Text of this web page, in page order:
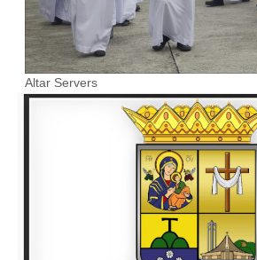
Altar Servers